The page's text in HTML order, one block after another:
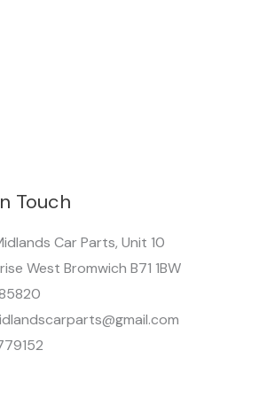
Touch
Car Parts, Unit 10
West Bromwich B71 1BW